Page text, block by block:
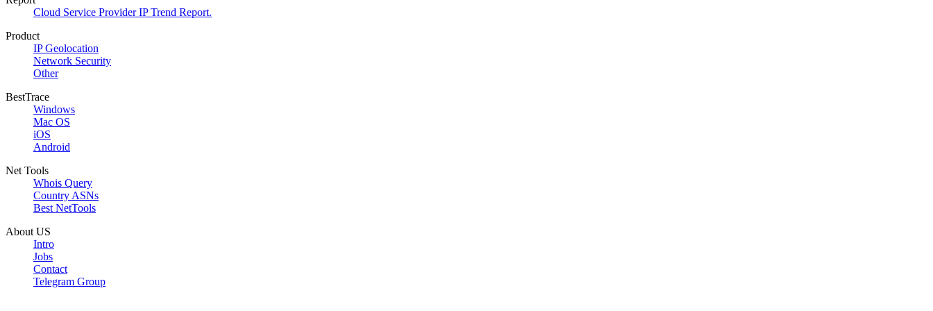
Cloud Service Provider IP Trend Report.
Product
IP Geolocation
Network Security
Other
BestTrace
Windows
Mac OS
iOS
Android
Net Tools
Whois Query
Country ASNs
Best NetTools
About US
Intro
Jobs
Contact
Telegram Group